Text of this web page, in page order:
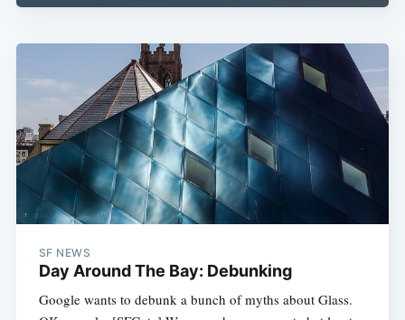
SF NEWS
Day Around The Bay: Debunking
Google wants to debunk a bunch of myths about Glass.